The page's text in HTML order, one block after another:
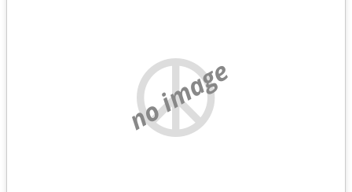
no image